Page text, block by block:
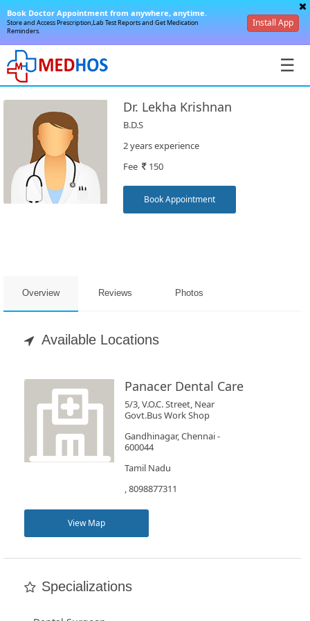
☰
SignIn
Book
Appointment
Book Doctor Appointment from anywhere, anytime.
Store and Access Prescription,Lab Test Reports and Get Medication
Reminders.
Install App
Dr. Lekha Krishnan
B.D.S
2 years experience
Fee 150
Book Appointment
Overview Reviews Photos
Available Locations
Panacer Dental Care
5/3, V.O.C. Street, Near
Govt.Bus Work Shop
Gandhinagar, Chennai -
600044
Tamil Nadu
, 8098877311
View Map
Specializations